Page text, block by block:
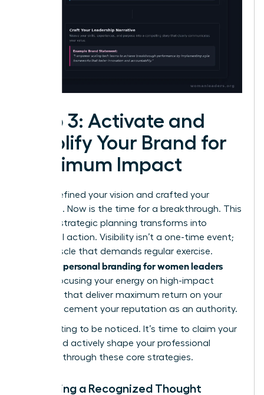
Step 3: Activate and
Amplify Your Brand for
Maximum Impact
You’ve defined your vision and crafted your
message. Now is the time for a breakthrough. This
is where strategic planning transforms into
influential action. Visibility isn’t a one-time event;
it’s a muscle that demands regular exercise.
personal branding for women leaders
means focusing your energy on high-impact
activities that deliver maximum return on your
time and cement your reputation as an authority.
Stop waiting to be noticed. It’s time to claim your
space and actively shape your professional
narrative through these core strategies.
Becoming a Recognized Thought